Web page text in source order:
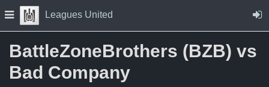
Skip to Content
Press space to open navigation menu
Leagues United
BattleZoneBrothers (BZB) vs
Bad Company